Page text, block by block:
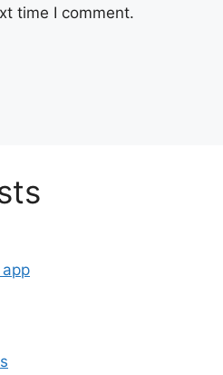
time I comment.